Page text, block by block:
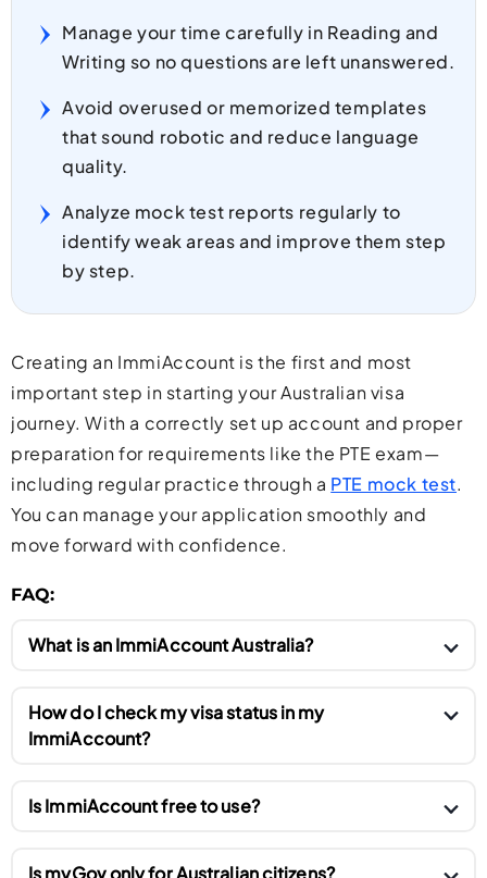
Manage your time carefully in Reading and
Writing so no questions are left unanswered.
Avoid overused or memorized templates
that sound robotic and reduce language
quality.
Analyze mock test reports regularly to
identify weak areas and improve them step
by step.
Creating an ImmiAccount is the first and most
important step in starting your Australian visa
journey. With a correctly set up account and proper
preparation for requirements like the PTE exam—
including regular practice through a PTE mock test.
You can manage your application smoothly and
move forward with confidence.
FAQ:
What is an ImmiAccount Australia?
by the Australian Department of Home Affairs. It
allows individuals to apply for Australian visas,
and communicate with the immigration department
How do I check my visa status in my
ImmiAccount?
ImmiAccount and opening the relevant visa
Is ImmiAccount free to use?
Is myGov only for Australian citizens?